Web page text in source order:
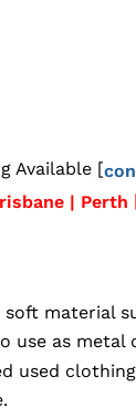
Available [
| Perth
soft material
use as metal
used